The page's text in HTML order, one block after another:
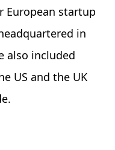
European startup
in
also included
US and the UK